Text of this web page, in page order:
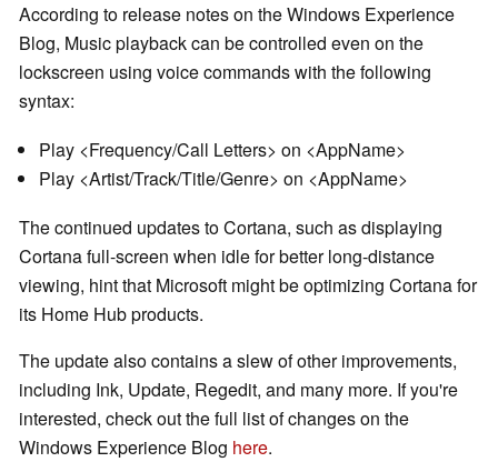
According to release notes on the Windows Experience
Blog, Music playback can be controlled even on the
lockscreen using voice commands with the following
syntax:
Play <Frequency/Call Letters> on <AppName>
Play <Artist/Track/Title/Genre> on <AppName>
The continued updates to Cortana, such as displaying
Cortana full-screen when idle for better long-distance
viewing, hint that Microsoft might be optimizing Cortana for
its Home Hub products.
The update also contains a slew of other improvements,
including Ink, Update, Regedit, and many more. If you're
interested, check out the full list of changes on the
Windows Experience Blog here.